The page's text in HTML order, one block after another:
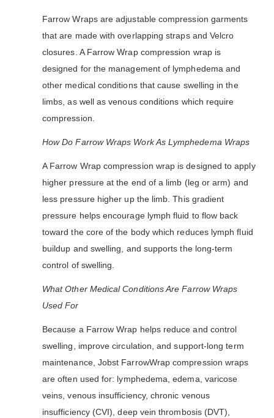
Farrow Wraps are adjustable compression garments
that are made with overlapping straps and Velcro
closures. A Farrow Wrap compression wrap is
designed for the management of lymphedema and
other medical conditions that cause swelling in the
limbs, as well as venous conditions which require
compression.
How Do Farrow Wraps Work As Lymphedema Wraps
A Farrow Wrap compression wrap is designed to apply
higher pressure at the end of a limb (leg or arm) and
less pressure higher up the limb. This gradient
pressure helps encourage lymph fluid to flow back
toward the core of the body which reduces lymph fluid
buildup and swelling, and supports the long-term
control of swelling.
What Other Medical Conditions Are Farrow Wraps
Used For
Because a Farrow Wrap helps reduce and control
swelling, improve circulation, and support-long term
maintenance, Jobst FarrowWrap compression wraps
are often used for: lymphedema, edema, varicose
veins, venous insufficiency, chronic venous
insufficiency (CVI), deep vein thrombosis (DVT),